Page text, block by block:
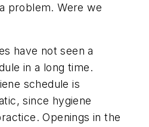
problem. Were we
have not seen a
in a long time.
schedule is
since hygiene
Openings in the